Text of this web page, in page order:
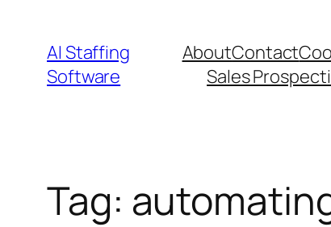
content
AI Staffing
Software
AboutContact
Sales
Tag: